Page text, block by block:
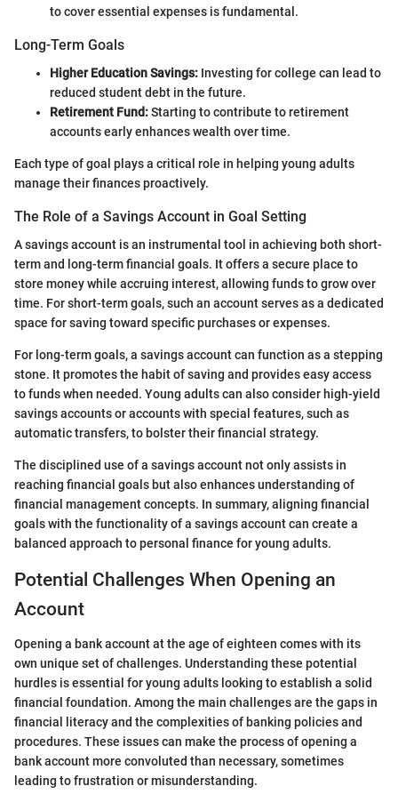
to cover essential expenses is fundamental.
Long-Term Goals
Higher Education Savings: Investing for college can lead to
reduced student debt in the future.
Retirement Fund:Starting to contribute to retirement
accounts early enhances wealth over time.
Each type of goal plays a critical role in helping young adults
manage their finances proactively.
The Role of a Savings Account in Goal Setting
A savings account is an instrumental tool in achieving both short-
term and long-term financial goals. It offers a secure place to
store money while accruing interest, allowing funds to grow over
time. For short-term goals, such an account serves as a dedicated
space for saving toward specific purchases or expenses.
For long-term goals, a savings account can function as a stepping
stone. It promotes the habit of saving and provides easy access
to funds when needed. Young adults can also consider high-yield
savings accounts or accounts with special features, such as
automatic transfers, to bolster their financial strategy.
The disciplined use of a savings account not only assists in
reaching financial goals but also enhances understanding of
financial management concepts. In summary, aligning financial
goals with the functionality of a savings account can create a
balanced approach to personal finance for young adults.
Potential Challenges When Opening an
Account
Opening a bank account at the age of eighteen comes with its
own unique set of challenges. Understanding these potential
hurdles is essential for young adults looking to establish a solid
financial foundation. Among the main challenges are the gaps in
financial literacy and the complexities of banking policies and
procedures. These issues can make the process of opening a
bank account more convoluted than necessary, sometimes
leading to frustration or misunderstanding.